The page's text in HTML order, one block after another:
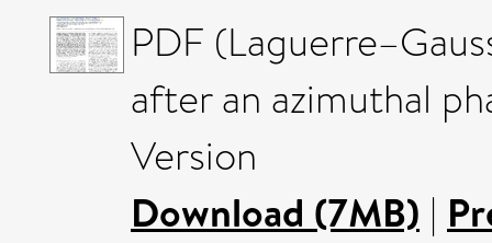
PDF
after an azimuthal
Version
Download (7MB) |